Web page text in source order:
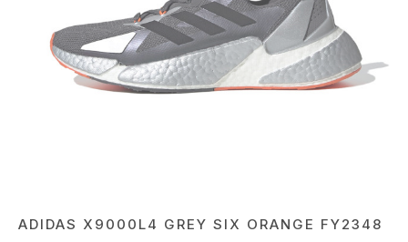
ADIDAS X9000L4 GREY SIX ORANGE FY2348